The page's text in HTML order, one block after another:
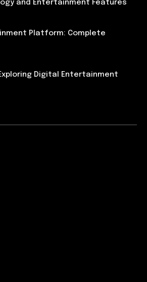
and Entertainment Features
Platform: Complete
Digital Entertainment